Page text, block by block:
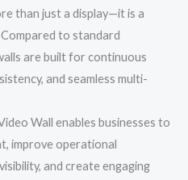
than just a display—it is a
to standard
are built for continuous
and seamless multi-
Wall enables businesses to
improve operational
and create engaging